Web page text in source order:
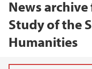
News
Study of the
Humanities